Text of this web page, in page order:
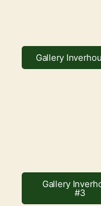
Gallery
Gallery
#3